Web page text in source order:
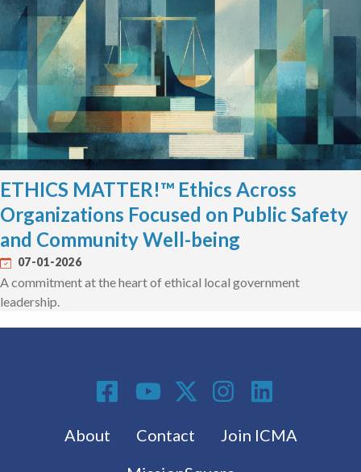
ETHICS MATTER!™ Ethics Across
Organizations Focused on Public Safety
and Community Well-being
07-01-2026
A commitment at the heart of ethical local government
leadership.
Footer menu
About Contact
Join ICMA
Social Media